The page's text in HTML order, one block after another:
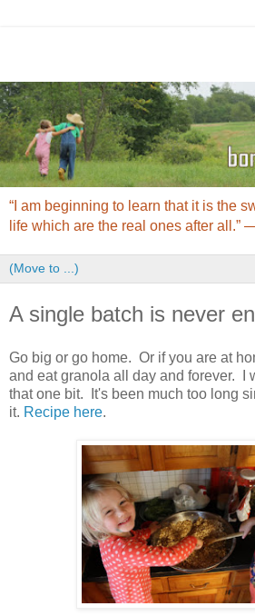
“I am beginning to learn that it is the
life which are the real ones after all.”
A single batch is never
Go big or go home. Or if you are at
and eat granola all day and forever. I
that one bit. It's been much too long
it. Recipe here.